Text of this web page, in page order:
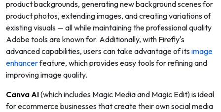
product backgrounds, generating new background scenes for
product photos, extending images, and creating variations of
existing visuals — all while maintaining the professional quality
Adobe tools are known for. Additionally, with Firefly's
advanced capabilities, users can take advantage of its image
enhancerfeature, which provides easy tools for refining and
improving image quality.
Canva AI(which includes Magic Media and Magic Edit) is ideal
for ecommerce businesses that create their own social media